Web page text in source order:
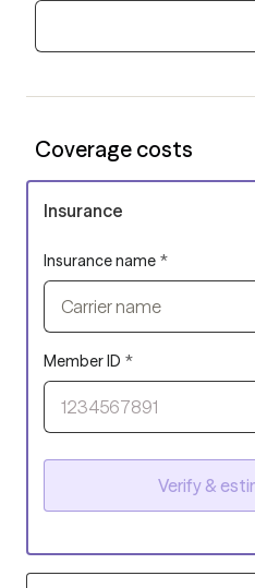
Coverage costs
Insurance
Insurance name *
Carrier name
Member ID *
Verify &